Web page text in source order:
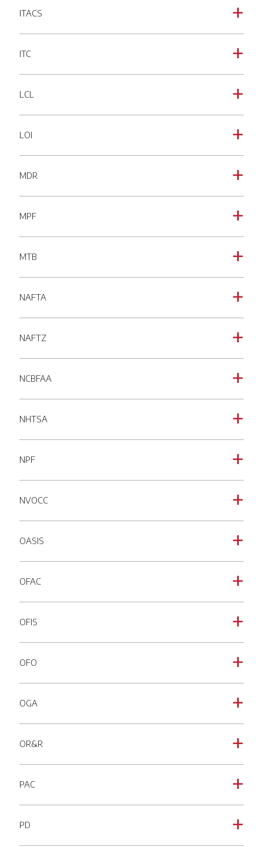
a
ITACS
a
ITC
a
LCL
a
LOI
a
MDR
a
MPF
a
MTB
a
NAFTA
a
NAFTZ
a
NCBFAA
a
NHTSA
a
NPF
a
NVOCC
a
OASIS
a
OFAC
a
OFIS
a
OFO
a
OGA
a
OR&R
a
PAC
a
PD